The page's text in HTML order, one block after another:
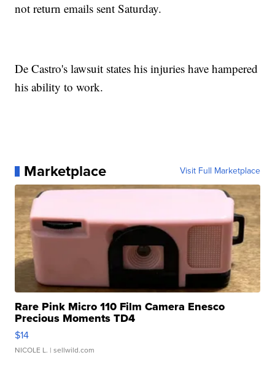
not return emails sent Saturday.
De Castro's lawsuit states his injuries have hampered
his ability to work.
Marketplace Visit Full Marketplace
Rare Pink Micro 110 Film Camera Enesco
Precious Moments TD4
$14
NICOLE L. | sellwild.com